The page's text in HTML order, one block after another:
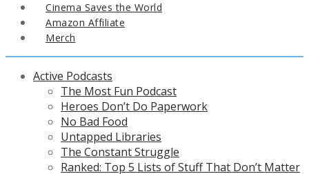
Cinema Saves the World
Amazon Affiliate
Merch
Active Podcasts
The Most Fun Podcast
Heroes Don’t Do Paperwork
No Bad Food
Untapped Libraries
The Constant Struggle
Ranked: Top 5 Lists of Stuff That Don’t Matter